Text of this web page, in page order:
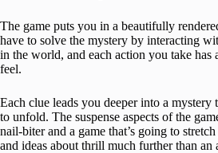
The game puts you in a beautifully
have to solve the mystery by interacting
in the world, and each action you take has
feel.
Each clue leads you deeper into a mystery
to unfold. The suspense aspects of the
nail-biter and a game that’s going to
and ideas about thrill much further than an